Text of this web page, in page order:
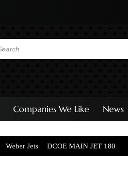
Companies We Like News
Weber Jets DCOE MAIN JET 180